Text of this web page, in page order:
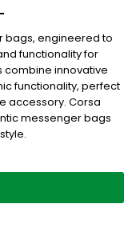
bags, engineered to
functionality for
combine innovative
functionality, perfect
accessory. Corsa
messenger bags